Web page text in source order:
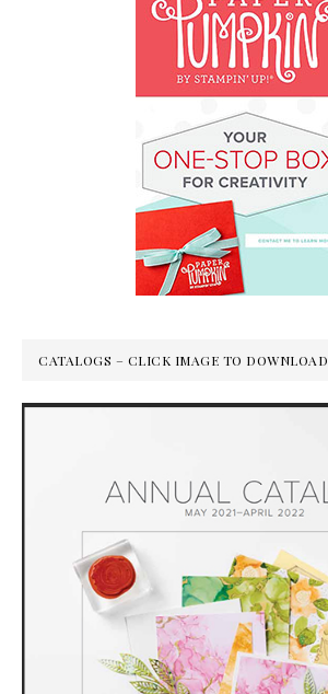
CATALOGS – CLICK IMAGE TO DOWNLOAD